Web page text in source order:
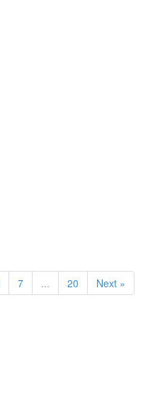
7 ... 20 Next »